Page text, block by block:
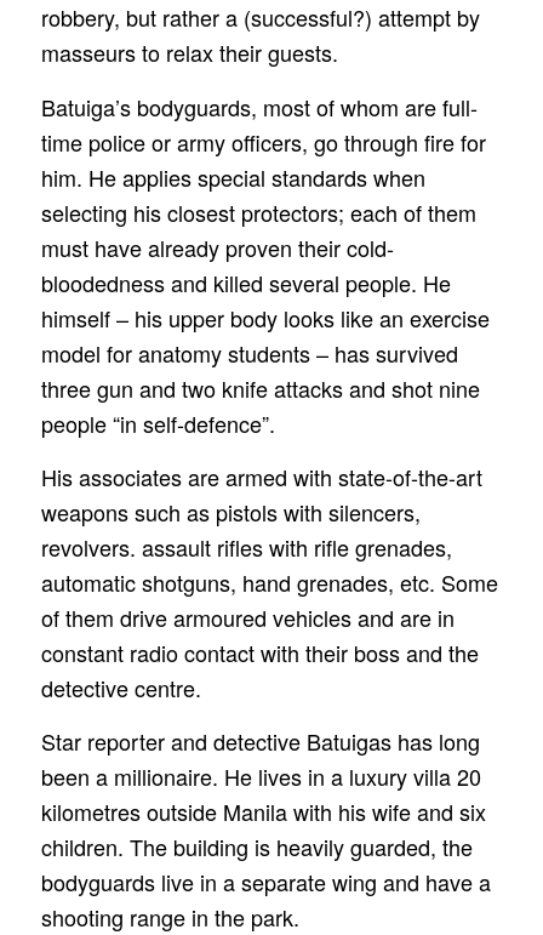
robbery, but rather a (successful?) attempt by
masseurs to relax their guests.
Batuiga’s bodyguards, most of whom are full-
time police or army officers, go through fire for
him. He applies special standards when
selecting his closest protectors; each of them
must have already proven their cold-
bloodedness and killed several people. He
himself – his upper body looks like an exercise
model for anatomy students – has survived
three gun and two knife attacks and shot nine
people “in self-defence”.
His associates are armed with state-of-the-art
weapons such as pistols with silencers,
revolvers. assault rifles with rifle grenades,
automatic shotguns, hand grenades, etc. Some
of them drive armoured vehicles and are in
constant radio contact with their boss and the
detective centre.
Star reporter and detective Batuigas has long
been a millionaire. He lives in a luxury villa 20
kilometres outside Manila with his wife and six
children. The building is heavily guarded, the
bodyguards live in a separate wing and have a
shooting range in the park.